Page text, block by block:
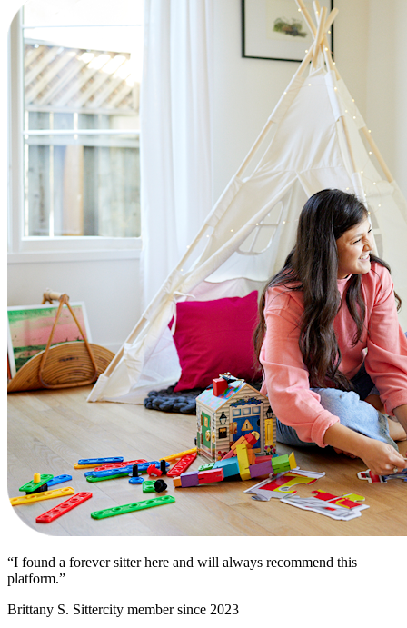
“I found a forever sitter here and will always recommend this
platform.”
Brittany S. Sittercity member since 2023